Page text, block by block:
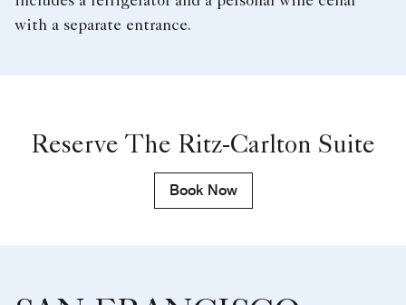
with a separate entrance.
Reserve The Ritz-Carlton Suite
Book Now